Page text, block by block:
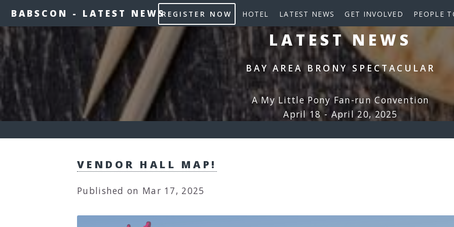
BABSCON - LATEST NEWSREGISTER NOW HOTEL LATEST NEWS GET INVOLVED PEOPLE
LATEST NEWS
BAY AREA BRONY SPECTACULAR
A My Little Pony Fan-run Convention
April 18 - April 20, 2025
VENDOR HALL MAP!
Published on Mar 17, 2025